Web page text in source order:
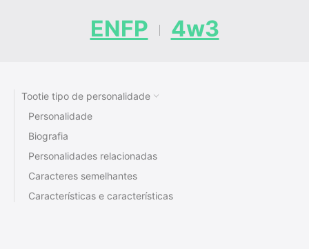
ENFP 4w3
Tootie tipo de personalidade
Personalidade
Biografia
Personalidades relacionadas
Caracteres semelhantes
Características e características